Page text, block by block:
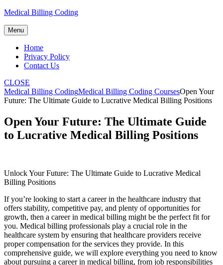
Skip
content
Medical Billing Coding
Menu
Home
Privacy Policy
Contact Us
CLOSE
Medical Billing CodingMedical Billing Coding CoursesOpen Your
Future: The Ultimate Guide to Lucrative Medical Billing Positions
Open Your Future: The Ultimate Guide
to Lucrative Medical Billing Positions
Unlock Your ⁢Future: The Ultimate Guide to Lucrative Medical
Billing Positions
If you’re looking to‌ start a career in the healthcare industry that
offers stability, competitive pay, and plenty of opportunities for
growth, then ‌a career in medical billing might be the perfect fit for
you. Medical billing‍ professionals play a crucial role in the
healthcare system by ensuring that healthcare​ providers receive
proper compensation for the services they provide. In this
comprehensive guide, we will explore everything you need to know⁤
about pursuing a career ⁢in medical billing, from job responsibilities